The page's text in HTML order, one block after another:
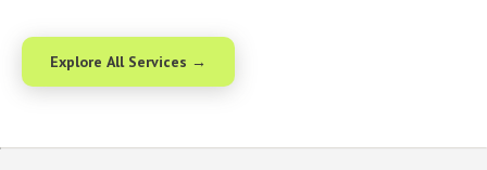
Explore All Services →